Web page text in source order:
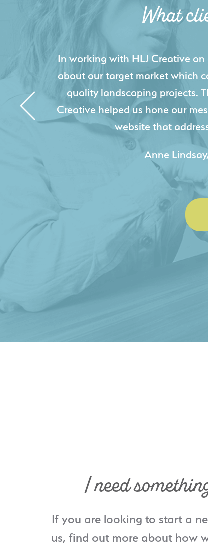
What
HLJ Creative helped us elevate
effectively displays each of our
industry knowledge combined
websites resulted in an
acquire
- Duncan Johnson,
I need
If you are looking to start a
us, find out more about how